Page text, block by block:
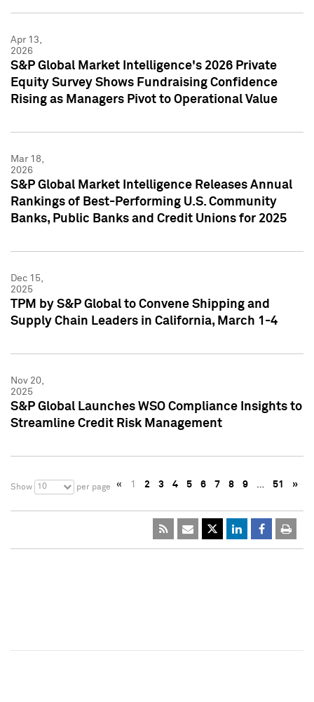
Apr 13,
2026
S&P Global Market Intelligence's 2026 Private
Equity Survey Shows Fundraising Confidence
Rising as Managers Pivot to Operational Value
Mar 18,
2026
S&P Global Market Intelligence Releases Annual
Rankings of Best-Performing U.S. Community
Banks, Public Banks and Credit Unions for 2025
Dec 15,
2025
TPM by S&P Global to Convene Shipping and
Supply Chain Leaders in California, March 1-4
Nov 20,
2025
S&P Global Launches WSO Compliance Insights to
Streamline Credit Risk Management
Show 10 per page « 1 2 3 4 5 6 7 8 9 … 51 »